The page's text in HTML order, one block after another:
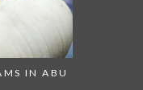
IN ABU